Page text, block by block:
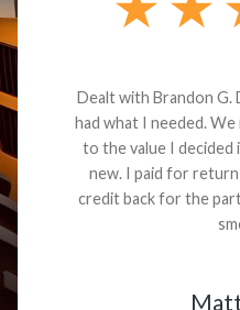
Dealt with Brandon G.
had what I needed.
to the value I decided
new. I paid for return
credit back for the